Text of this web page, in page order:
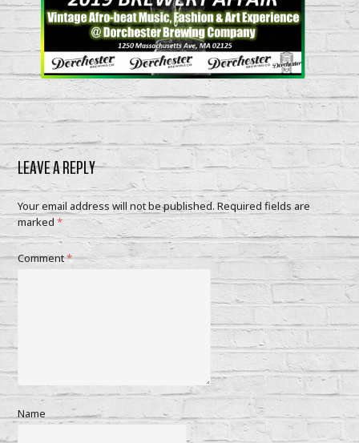
LEAVE A REPLY
Your email address will not be published.Required fields are
marked*
Comment*
Name